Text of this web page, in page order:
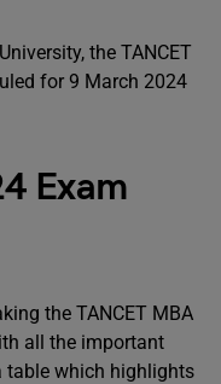
the TANCET
for 9 March 2024
Exam
the TANCET MBA
all the important
table which highlights